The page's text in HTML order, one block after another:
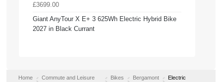
£3699.00
Giant AnyTour X E+ 3 625Wh Electric Hybrid Bike
2027 in Black Currant
Home
Commute and Leisure
Bikes Bergamont
Electric